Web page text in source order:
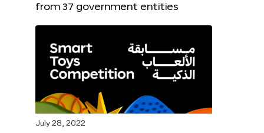
from 37 government entities
July 28, 2022